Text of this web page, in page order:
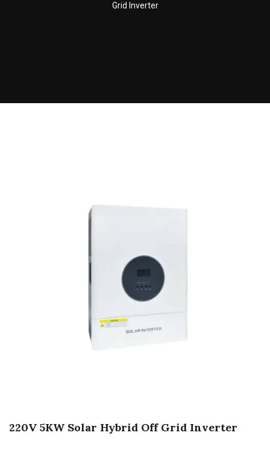
Grid Inverter
220V 5KW Solar Hybrid Off Grid Inverter